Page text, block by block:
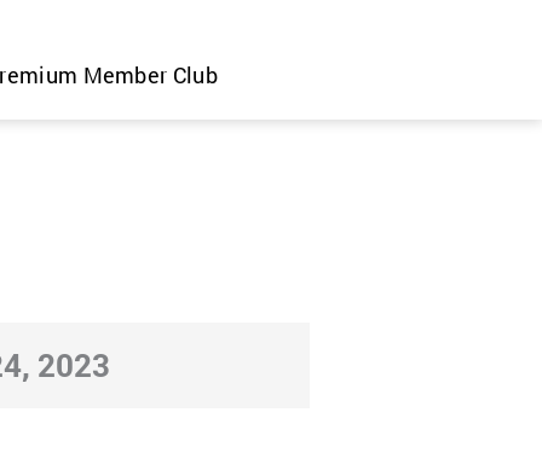
Member Club
2023